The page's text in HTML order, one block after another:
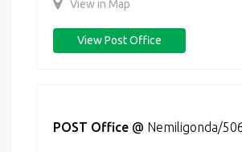
View in Map
View Post Office
POST Office @ Nemiligonda/